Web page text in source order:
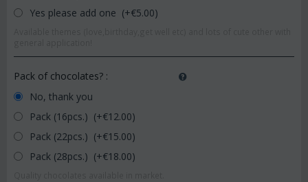
Yes please add one (+€5.00)
Pack of chocolates? :
No, thank you
Pack (16pcs.) (+€12.00)
Pack (22pcs.) (+€15.00)
Pack (28pcs.) (+€18.00)